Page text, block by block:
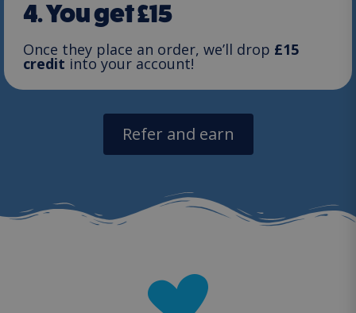
4. You get £15
Once they place an order, we’ll drop £15
credit into your account!
Refer and earn